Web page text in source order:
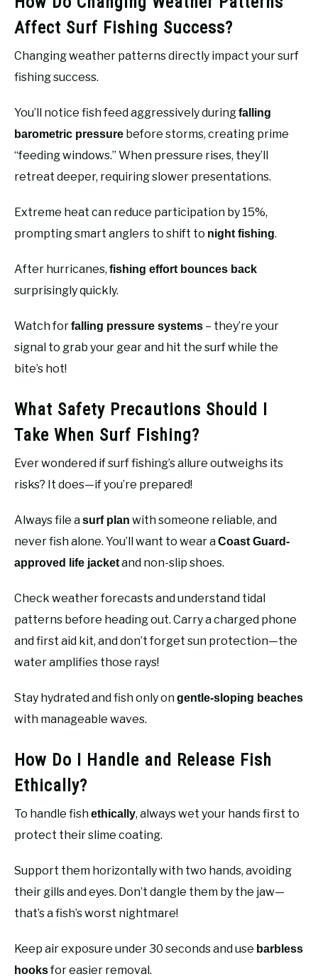
Affect Surf Fishing Success?
Changing weather patterns directly impact your surf
fishing success.
You’ll notice fish feed aggressively duringfalling
barometric pressure before storms, creating prime
“feeding windows.” When pressure rises, they’ll
retreat deeper, requiring slower presentations.
Extreme heat can reduce participation by 15%,
prompting smart anglers to shift to night fishing.
After hurricanes, fishing effort bounces back
surprisingly quickly.
Watch forfalling pressure systems – they’re your
signal to grab your gear and hit the surf while the
bite’s hot!
What Safety Precautions Should I
Take When Surf Fishing?
Ever wondered if surf fishing’s allure outweighs its
risks? It does—if you’re prepared!
Always file asurf plan with someone reliable, and
never fish alone. You’ll want to wear aCoast Guard-
approved life jacketand non-slip shoes.
Check weather forecasts and understand tidal
patterns before heading out. Carry a charged phone
and first aid kit, and don’t forget sun protection—the
water amplifies those rays!
Stay hydrated and fish only ongentle-sloping beaches
with manageable waves.
How Do I Handle and Release Fish
Ethically?
To handle fishethically, always wet your hands first to
protect their slime coating.
Support them horizontally with two hands, avoiding
their gills and eyes. Don’t dangle them by the jaw—
that’s a fish’s worst nightmare!
Keep air exposure under 30 seconds and use barbless
hooksfor easier removal.